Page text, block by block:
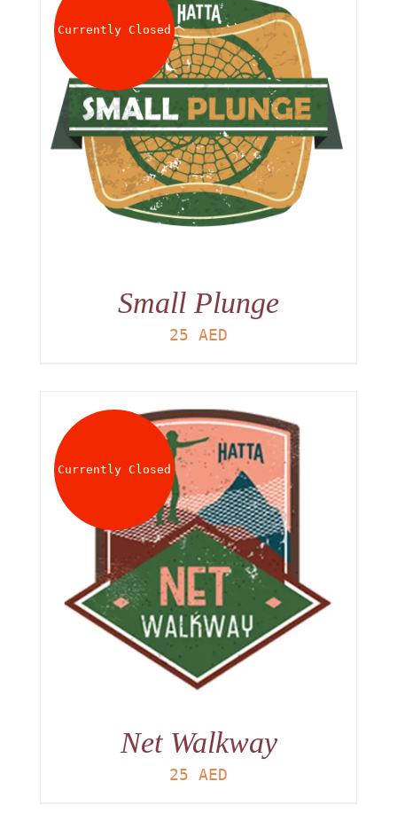
Currently Closed
Small Plunge
25 AED
Currently Closed
Net Walkway
25 AED